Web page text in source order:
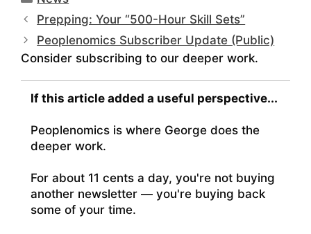
Prepping: Your “500-Hour Skill Sets”
Peoplenomics Subscriber Update (Public)
Consider subscribing to our deeper work.
If this article added a useful perspective...
Peoplenomics is where George does the
deeper work.
For about 11 cents a day, you're not buying
another newsletter — you're buying back
some of your time.